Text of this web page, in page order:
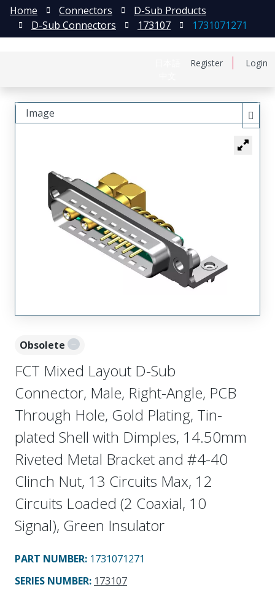
Register Login
Home Connectors
D-Sub Products
D-Sub Connectors
173107 1731071271
Obsolete
FCT Mixed Layout D-Sub
Connector, Male, Right-Angle, PCB
Through Hole, Gold Plating, Tin-
plated Shell with Dimples, 14.50mm
Riveted Metal Bracket and #4-40
Clinch Nut, 13 Circuits Max, 12
Circuits Loaded (2 Coaxial, 10
Signal), Green Insulator
PART NUMBER: 1731071271
SERIES NUMBER: 173107
Image